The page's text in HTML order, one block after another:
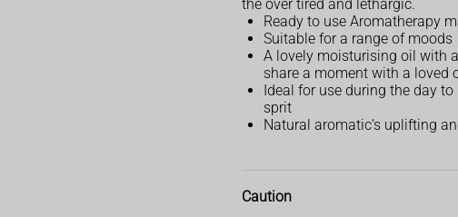
the over tired and lethargic.
Ready to use Aromatherapy
Suitable for a range of moods
A lovely moisturising oil with
share a moment with a loved
Ideal for use during the day
sprit
Natural aromatic’s uplifting
Caution